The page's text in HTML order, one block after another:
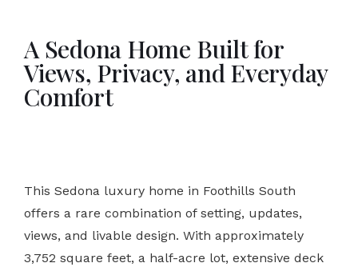
A Sedona Home Built for
Views, Privacy, and Everyday
Comfort
This Sedona luxury home in Foothills South
offers a rare combination of setting, updates,
views, and livable design. With approximately
3,752 square feet, a half-acre lot, extensive deck